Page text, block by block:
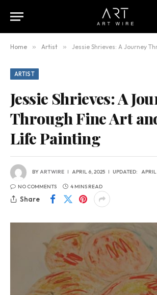
Home » Artist » Jessie Shrieves: A Journey Through
ARTIST
Jessie Shrieves: A
Through Fine Art
Life Painting
BYARTWIRE APRIL 6, 2025 UPDATED:
NO COMMENTS 4 MINS READ
Share